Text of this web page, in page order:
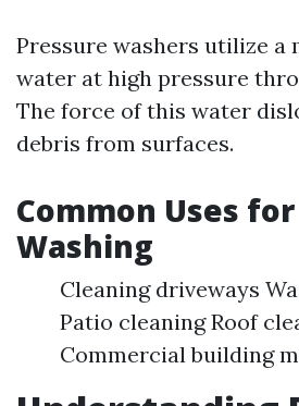
Pressure washers utilize a
water at high pressure
The force of this water
debris from surfaces.
Common Uses
Washing
Cleaning driveways
Patio cleaning Roof
Commercial building